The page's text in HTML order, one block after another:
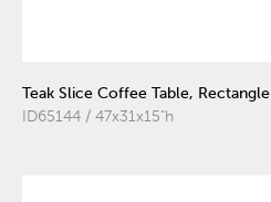
Teak Slice Coffee Table, Rectangle
ID65144 / 47x31x15"h